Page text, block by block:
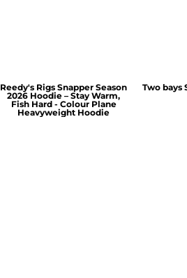
Reedy's Rigs Snapper Season
2026 Hoodie – Stay Warm,
Fish Hard - Colour Plane
Heavyweight Hoodie
Two bays